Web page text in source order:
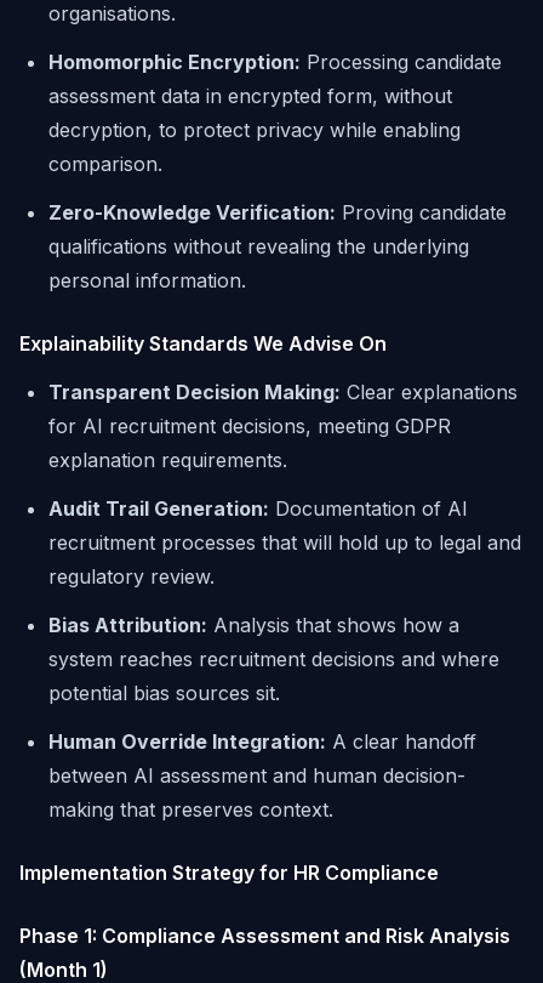
organisations.
Homomorphic Encryption: Processing candidate
assessment data in encrypted form, without
decryption, to protect privacy while enabling
comparison.
Zero-Knowledge Verification: Proving candidate
qualifications without revealing the underlying
personal information.
Explainability Standards We Advise On
Transparent Decision Making: Clear explanations
for AI recruitment decisions, meeting GDPR
explanation requirements.
Audit Trail Generation: Documentation of AI
recruitment processes that will hold up to legal and
regulatory review.
Bias Attribution: Analysis that shows how a
system reaches recruitment decisions and where
potential bias sources sit.
Human Override Integration: A clear handoff
between AI assessment and human decision-
making that preserves context.
Implementation Strategy for HR Compliance
Phase 1: Compliance Assessment and Risk Analysis
(Month 1)